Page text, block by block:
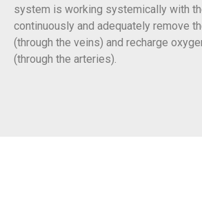
system is working systemically with
continuously and adequately remove
(through the veins) and recharge
(through the arteries).